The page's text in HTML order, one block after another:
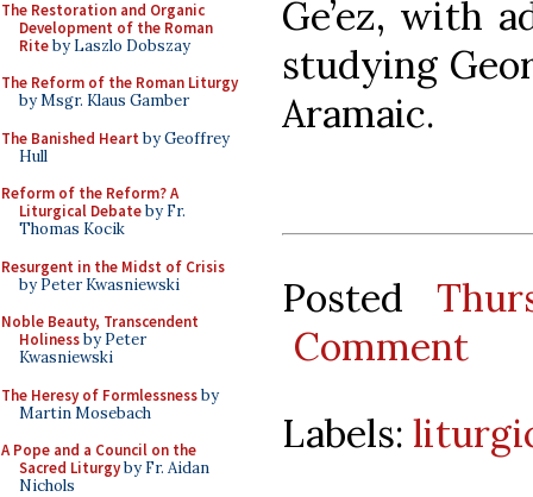
The Restoration and Organic
Development of the Roman
Riteby Laszlo Dobszay
The Reform of the Roman Liturgy
by Msgr. Klaus Gamber
The Banished Heart by Geoffrey
Hull
Reform of the Reform? A
Liturgical Debateby Fr.
Thomas Kocik
Resurgent in the Midst of Crisis
by Peter Kwasniewski
Noble Beauty, Transcendent
Holinessby Peter
Kwasniewski
The Heresy of Formlessnessby
Martin Mosebach
A Pope and a Council on the
Sacred Liturgyby Fr. Aidan
Nichols
Ge’ez, with
studying
Aramaic.
Posted
Comment
Labels: